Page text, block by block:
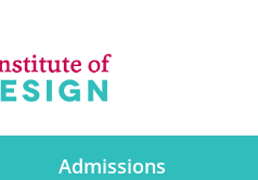
Admissions